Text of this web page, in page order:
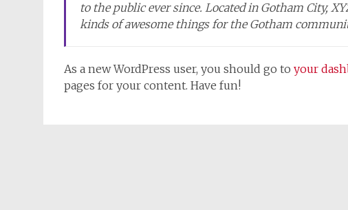
to the public ever since. Located in Gotham City,
kinds of awesome things for the Gotham
As a new WordPress user, you should go to your
pages for your content. Have fun!